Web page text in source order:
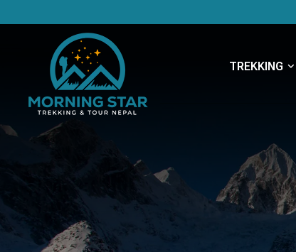
TREKKING